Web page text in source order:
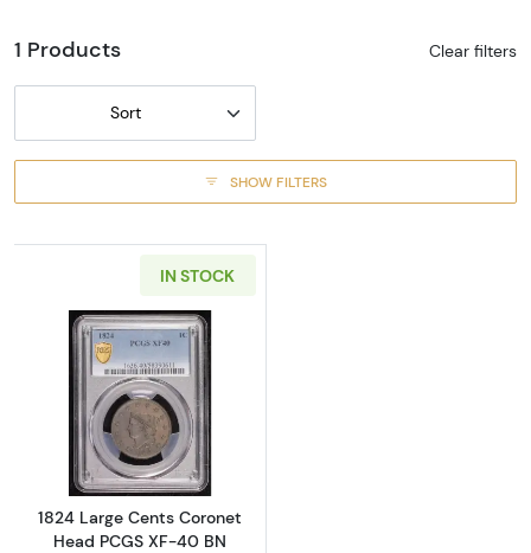
1 Products Clear filters
Sort
SHOW FILTERS
IN STOCK
Read more about1824 Large Cents Coronet
1824 Large Cents Coronet
Head PCGS XF-40 BN